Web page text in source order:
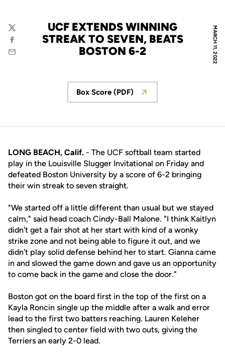
MARCH 11, 2022
UCF EXTENDS WINNING
STREAK TO SEVEN, BEATS
BOSTON 6-2
Twitter
Facebook
Email
Opens in a new window
Box Score (PDF)
LONG BEACH, Calif. - The UCF softball team started
play in the Louisville Slugger Invitational on Friday and
defeated Boston University by a score of 6-2 bringing
their win streak to seven straight.
"We started off a little different than usual but we stayed
calm," said head coach Cindy-Ball Malone. "I think Kaitlyn
didn't get a fair shot at her start with kind of a wonky
strike zone and not being able to figure it out, and we
didn't play solid defense behind her to start. Gianna came
in and slowed the game down and gave us an opportunity
to come back in the game and close the door."
Boston got on the board first in the top of the first on a
Kayla Roncin single up the middle after a walk and error
lead to the first two batters reaching. Lauren Keleher
then singled to center field with two outs, giving the
Terriers an early 2-0 lead.